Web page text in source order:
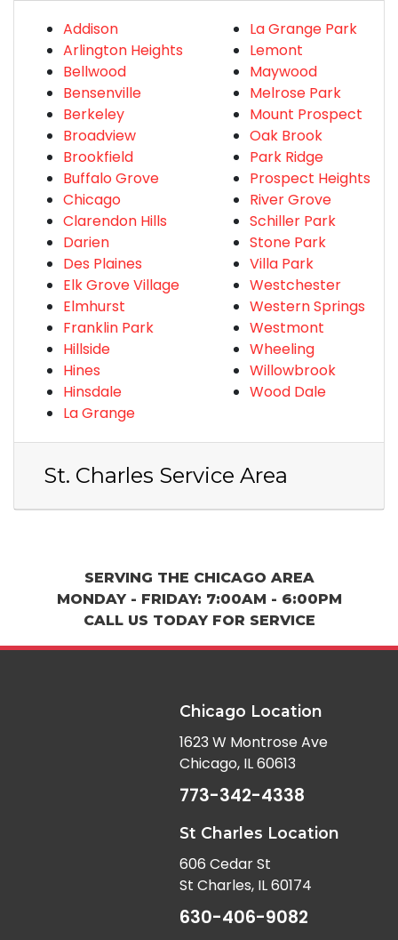
Addison
Arlington Heights
Bellwood
Bensenville
Berkeley
Broadview
Brookfield
Buffalo Grove
Chicago
Clarendon Hills
Darien
Des Plaines
Elk Grove Village
Elmhurst
Franklin Park
Hillside
Hines
Hinsdale
La Grange
La Grange Park
Lemont
Maywood
Melrose Park
Mount Prospect
Oak Brook
Park Ridge
Prospect Heights
River Grove
Schiller Park
Stone Park
Villa Park
Westchester
Western Springs
Westmont
Wheeling
Willowbrook
Wood Dale
St. Charles Service Area
SERVING THE CHICAGO AREA
MONDAY - FRIDAY: 7:00AM - 6:00PM
CALL US TODAY FOR SERVICE
Chicago Location
1623 W Montrose Ave
Chicago, IL 60613
773-342-4338
St Charles Location
606 Cedar St
St Charles, IL 60174
630-406-9082